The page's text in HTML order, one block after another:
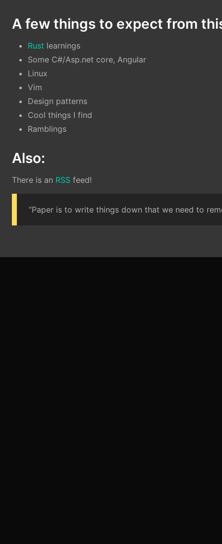
A few things to expect from
Rust learnings
Some C#/Asp.net core, Angular
Linux
Vim
Design patterns
Cool things I find
Ramblings
Also:
There is an RSS feed!
“Paper is to write things down that we need to